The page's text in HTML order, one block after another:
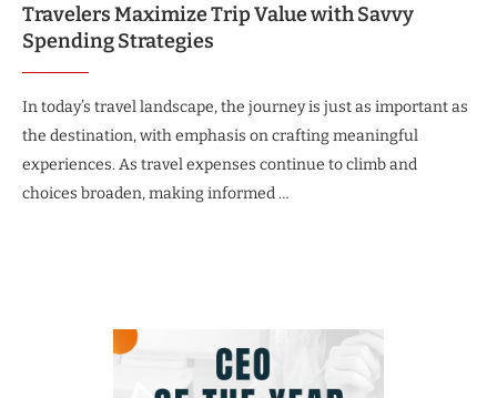
Travelers Maximize Trip Value with Savvy
Spending Strategies
In today’s travel landscape, the journey is just as important as
the destination, with emphasis on crafting meaningful
experiences. As travel expenses continue to climb and
choices broaden, making informed …